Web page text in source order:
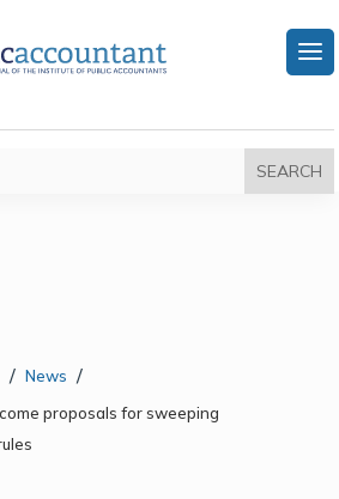
/ News /
proposals for sweeping